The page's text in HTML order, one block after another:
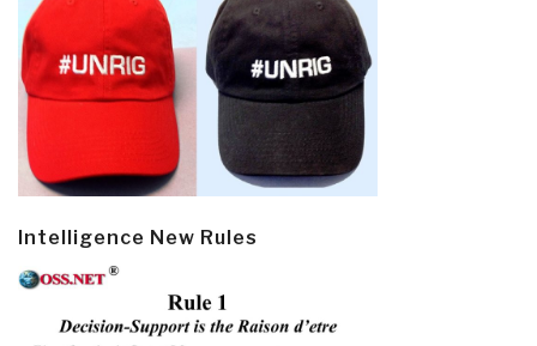
Intelligence New Rules